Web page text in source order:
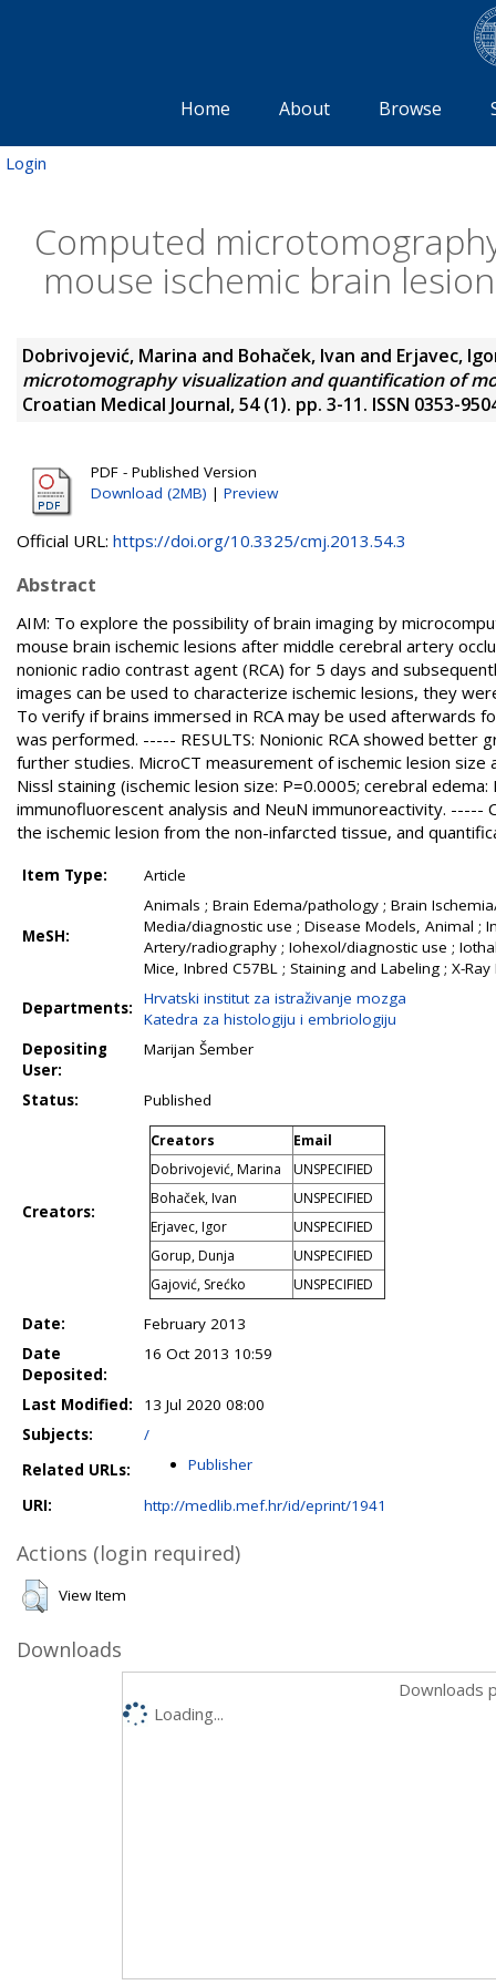
Home About Browse
Login
Computed
mouse ischemic brain
Dobrivojević, Marina and Bohaček, Ivan and Erjavec,
microtomography visualization and quantification of
Croatian Medical Journal, 54 (1). pp. 3-11. ISSN 0353-
PDF - Published Version
Download (2MB) | Preview
Official URL: https://doi.org/10.3325/cmj.2013.54.3
Abstract
AIM: To explore the possibility of brain imaging by
mouse brain ischemic lesions after middle cerebral artery
nonionic radio contrast agent (RCA) for 5 days and
images can be used to characterize ischemic lesions, they
To verify if brains immersed in RCA may be used afterwards
was performed. ----- RESULTS: Nonionic RCA showed
further studies. MicroCT measurement of ischemic lesion
Nissl staining (ischemic lesion size: P=0.0005; cerebral
immunofluorescent analysis and NeuN immunoreactivity.
the ischemic lesion from the non-infarcted tissue, and
Item Type: Article
MeSH:
Animals ; Brain Edema/pathology ; Brain
Media/diagnostic use ; Disease Models, Animal ;
Artery/radiography ; Iohexol/diagnostic use ;
Mice, Inbred C57BL ; Staining and Labeling ; X-
Departments:
Hrvatski institut za istraživanje mozga
Katedra za histologiju i embriologiju
Depositing
User:
Marijan Šember
Status: Published
Creators:
Creators
Email
Dobrivojević, Marina
UNSPECIFIED
Bohaček, Ivan
UNSPECIFIED
Erjavec, Igor
UNSPECIFIED
Gorup, Dunja
UNSPECIFIED
Gajović, Srećko
UNSPECIFIED
Date:
February 2013
Date
Deposited:
16 Oct 2013 10:59
Last Modified:
13 Jul 2020 08:00
Subjects:
/
Related URLs:
Publisher
URI: http://medlib.mef.hr/id/eprint/1941
Actions (login required)
View Item
Downloads
Downloads
Loading...